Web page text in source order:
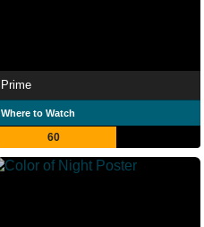
Prime
Where to Watch
60